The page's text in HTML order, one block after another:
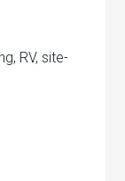
RV, site-